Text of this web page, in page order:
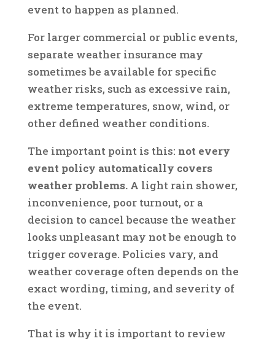
event to happen as planned.
For larger commercial or public events,
separate weather insurance may
sometimes be available for specific
weather risks, such as excessive rain,
extreme temperatures, snow, wind, or
other defined weather conditions.
The important point is this: not every
event policy automatically covers
weather problems.A light rain shower,
inconvenience, poor turnout, or a
decision to cancel because the weather
looks unpleasant may not be enough to
trigger coverage. Policies vary, and
weather coverage often depends on the
exact wording, timing, and severity of
the event.
That is why it is important to review